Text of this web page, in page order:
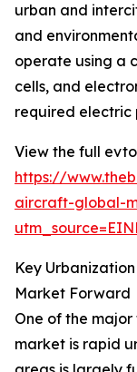
urban and
and
operate using a
cells, and
required electric
View the full
https://
aircraft-global-
Key
Market Forward
One of the
market is rapid